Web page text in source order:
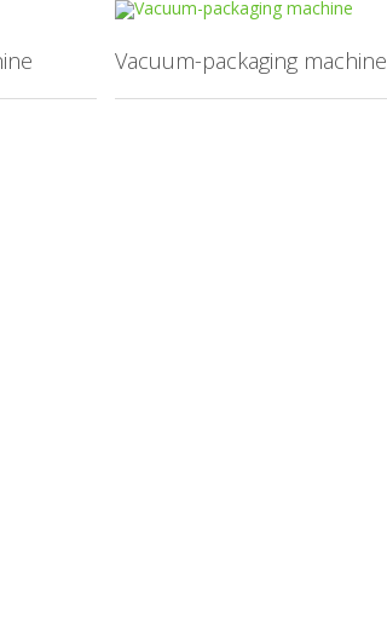
Vacuum-packaging machine